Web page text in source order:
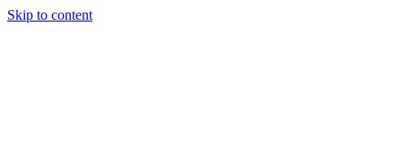
Skip to content